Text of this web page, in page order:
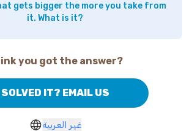
gets bigger the more you take from
it. What is it?
you got the answer?
SOLVED IT? EMAIL US
غير العربية